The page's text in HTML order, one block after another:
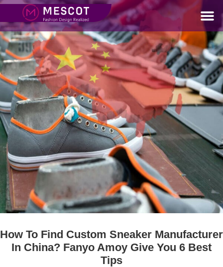
How To Find Custom Sneaker Manufacturer
In China? Fanyo Amoy Give You 6 Best
Tips